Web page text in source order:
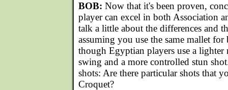
BOB: Now that it's been proven,
player can excel in both Association
talk a little about the differences and
assuming you use the same mallet for
though Egyptian players use a lighter
swing and a more controlled stun
shots: Are there particular shots that
Croquet?